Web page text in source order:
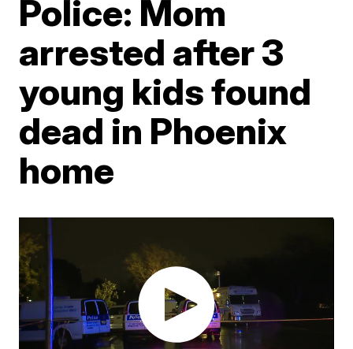
Police: Mom
arrested after 3
young kids found
dead in Phoenix
home